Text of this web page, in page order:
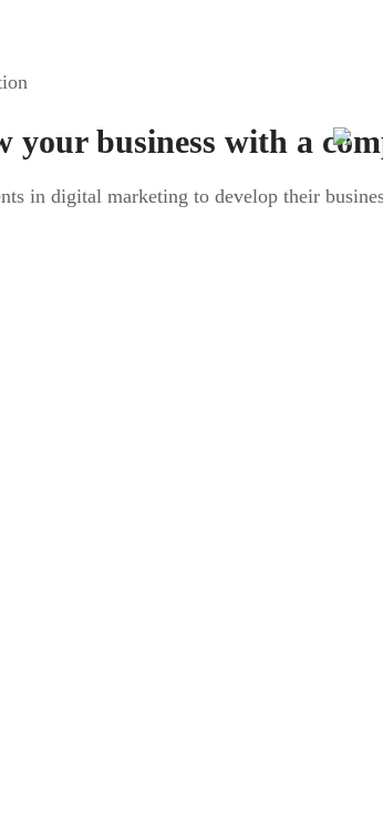
your business with a
in digital marketing to develop their